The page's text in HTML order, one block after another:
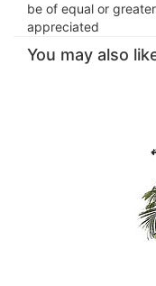
be of equal or
appreciated
You may also